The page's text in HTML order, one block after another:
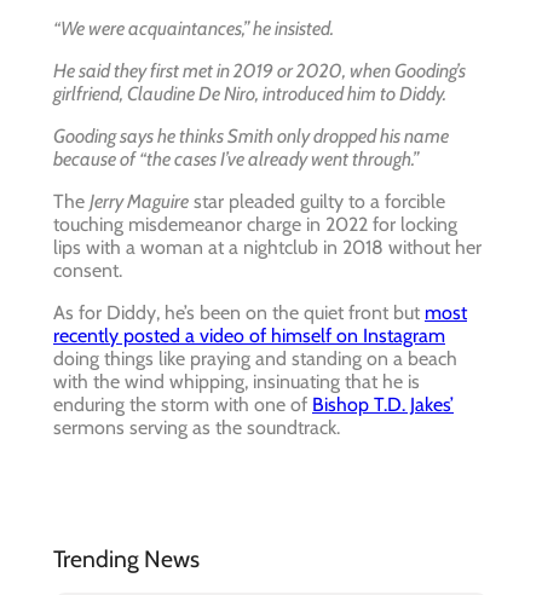
“We were acquaintances,” he insisted.
He said they first met in 2019 or 2020, when Gooding’s
girlfriend, Claudine De Niro, introduced him to Diddy.
Gooding says he thinks Smith only dropped his name
because of “the cases I’ve already went through.”
The Jerry Maguire star pleaded guilty to a forcible
touching misdemeanor charge in 2022 for locking
lips with a woman at a nightclub in 2018 without her
consent.
As for Diddy, he’s been on the quiet front but most
recently posted a video of himself on Instagram
doing things like praying and standing on a beach
with the wind whipping, insinuating that he is
enduring the storm with one of Bishop T.D. Jakes’
sermons serving as the soundtrack.
Trending News